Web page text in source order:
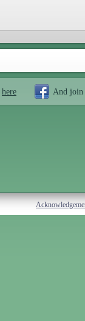
here And join